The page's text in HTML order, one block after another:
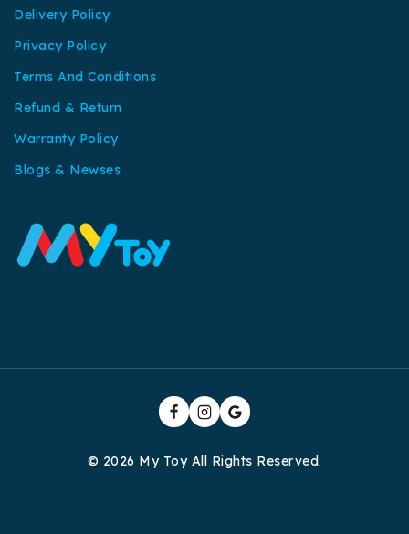
Delivery Policy
Privacy Policy
Terms And Conditions
Refund & Return
Warranty Policy
Blogs & Newses
© 2026 My Toy All Rights Reserved.